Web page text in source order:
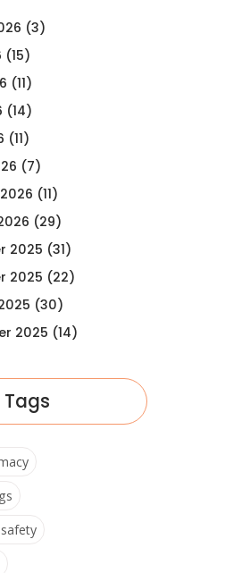
(3)
(15)
(11)
(14)
(11)
(7)
(11)
(29)
2025 (31)
2025 (22)
(30)
2025 (14)
Tags